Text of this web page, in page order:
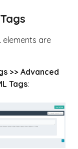
elements are
>> Advanced
Tags: